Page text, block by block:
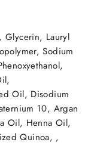
Glycerin, Lauryl
Sodium
Oil, Disodium
10, Argan
Oil, Henna Oil,
Quinoa, ,